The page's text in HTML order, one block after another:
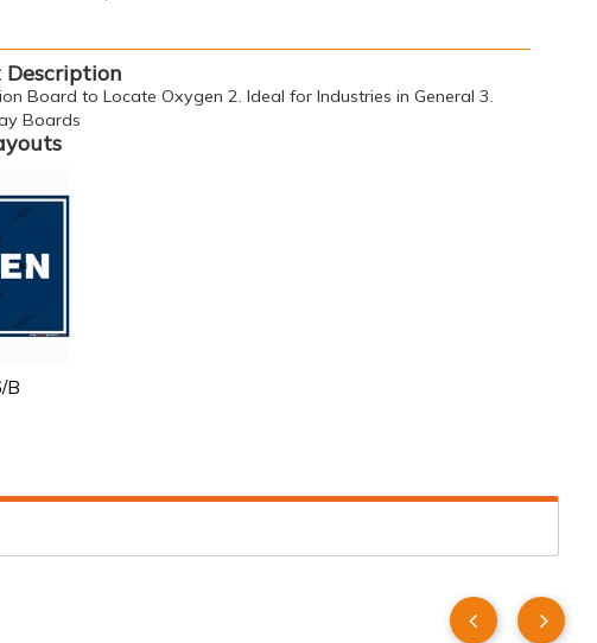
Board to Locate Oxygen 2. Ideal for Industries in General 3.
Boards
B